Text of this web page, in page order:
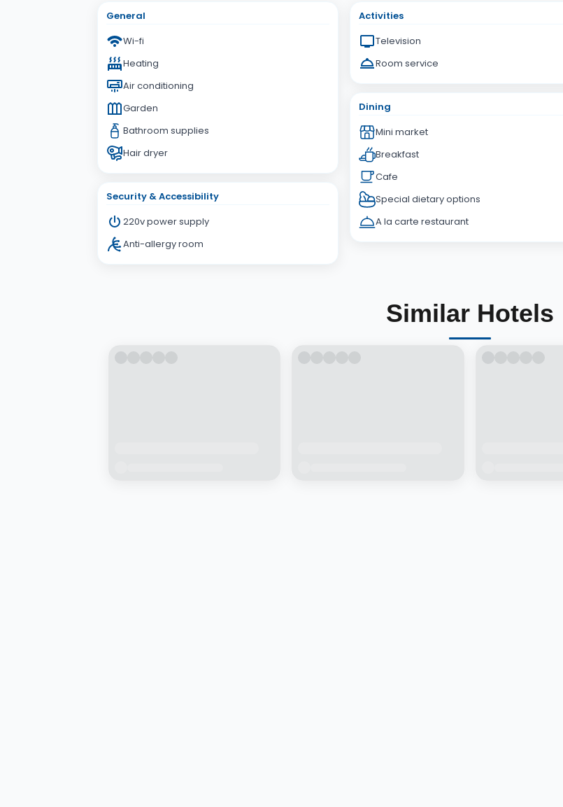
General
Wi-fi
Heating
Air conditioning
Garden
Bathroom supplies
Hair dryer
Security & Accessibility
220v power supply
Anti-allergy room
Activities
Television
Room service
Dining
Mini market
Breakfast
Cafe
Special dietary options
A la carte restaurant
Similar Hotels